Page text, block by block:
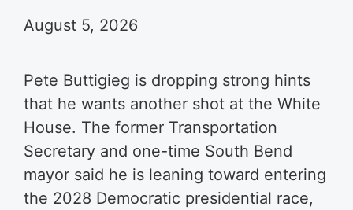
August 5, 2026
Pete Buttigieg is dropping strong hints
that he wants another shot at the White
House. The former Transportation
Secretary and one-time South Bend
mayor said he is leaning toward entering
the 2028 Democratic presidential race,